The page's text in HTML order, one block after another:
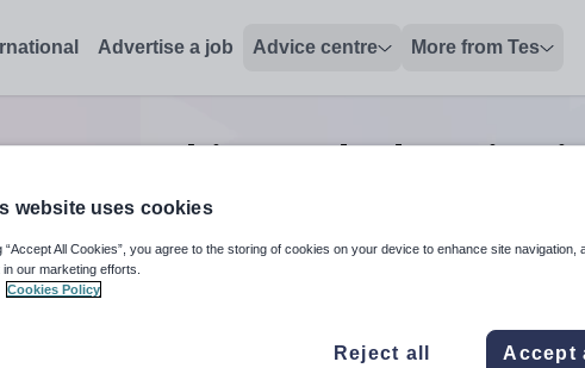
Advertise a job Advice centre More from Tes
teaching and education
use up and down arrows to review and enter to select. Touch
When autocomplete
website uses cookies
“Accept All Cookies”, you agree to the storing of cookies on your device to enhance site navigation,
our marketing efforts.
Cookies Policy
Reject all Accept